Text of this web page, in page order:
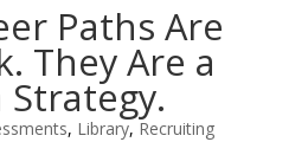
Paths Are
They Are a
, Library, Recruiting